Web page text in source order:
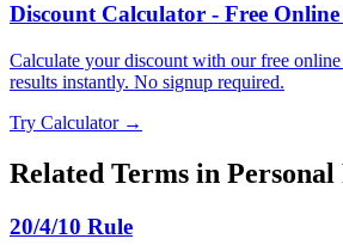
Discount Calculator - Free Online
Calculate your discount with our free
results instantly. No signup required.
Try Calculator →
Related Terms in Personal
20/4/10 Rule